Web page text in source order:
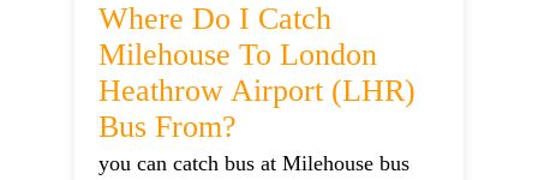
Where Do I Catch
Milehouse To London
Heathrow Airport (LHR)
Bus From?
you can catch bus at Milehouse bus